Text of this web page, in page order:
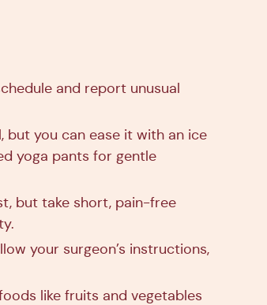
and report unusual
but you can ease it with an ice
yoga pants for gentle
but take short, pain-free
your surgeon’s instructions,
like fruits and vegetables